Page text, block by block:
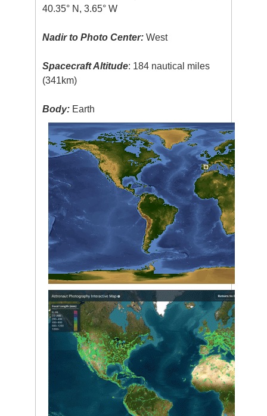
40.35° N, 3.65° W
Nadir to Photo Center: West
Spacecraft Altitude: 184 nautical miles
(341km)
Body: Earth